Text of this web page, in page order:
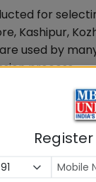
for
Kashipur,
used by
process.
and
entrusted
site